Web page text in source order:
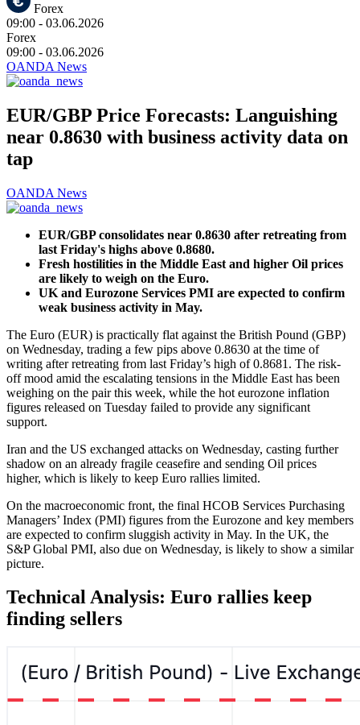
Forex
09:00 - 03.06.2026
Forex
09:00 - 03.06.2026
OANDA News
EUR/GBP Price Forecasts: Languishing
near 0.8630 with business activity data on
tap
OANDA News
EUR/GBP consolidates near 0.8630 after retreating from
last Friday's highs above 0.8680.
Fresh hostilities in the Middle East and higher Oil prices
are likely to weigh on the Euro.
UK and Eurozone Services PMI are expected to confirm
weak business activity in May.
The Euro (EUR) is practically flat against the British Pound (GBP)
on Wednesday, trading a few pips above 0.8630 at the time of
writing after retreating from last Friday’s high of 0.8681. The risk-
off mood amid the escalating tensions in the Middle East has been
weighing on the pair this week, while the hot eurozone inflation
figures released on Tuesday failed to provide any significant
support.
Iran and the US exchanged attacks on Wednesday, casting further
shadow on an already fragile ceasefire and sending Oil prices
higher, which is likely to keep Euro rallies limited.
On the macroeconomic front, the final HCOB Services Purchasing
Managers’ Index (PMI) figures from the Eurozone and key members
are expected to confirm sluggish activity in May. In the UK, the
S&P Global PMI, also due on Wednesday, is likely to show a similar
picture.
Technical Analysis: Euro rallies keep
finding sellers